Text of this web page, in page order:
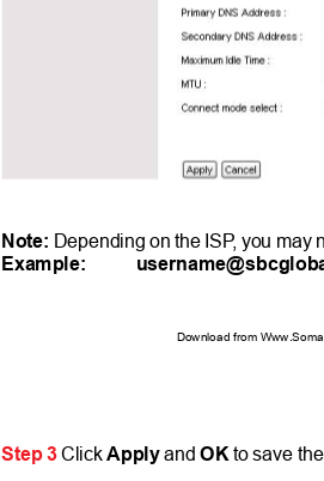
Note: Depending on the ISP, you may
Example:
Download from
Step 3ClickApplyandOK to save